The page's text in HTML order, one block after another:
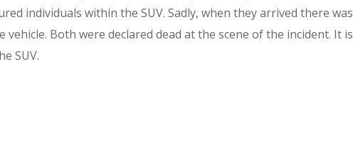
individuals within the SUV. Sadly, when they arrived there was
Both were declared dead at the scene of the incident. It is
SUV.